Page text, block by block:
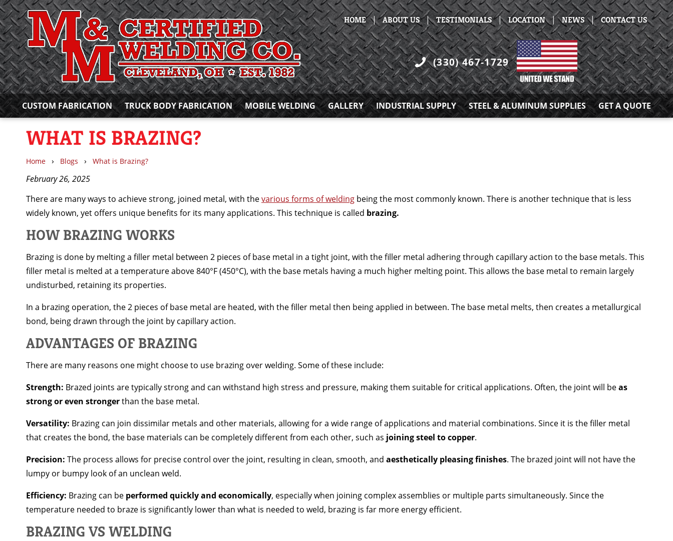
HOME|ABOUT US|TESTIMONIALS|LOCATION|NEWS|CONTACT US
(330) 467-1729
CUSTOM FABRICATION TRUCK BODY FABRICATION MOBILE WELDING GALLERY INDUSTRIAL SUPPLY STEEL & ALUMINUM SUPPLIES GET A QUOTE
WHAT IS BRAZING?
Home › Blogs › What is Brazing?
February 26, 2025
There are many ways to achieve strong, joined metal, with thevarious forms of welding being the most commonly known. There is another technique that is less
widely known, yet offers unique benefits for its many applications. This technique is called brazing.
HOW BRAZING WORKS
Brazing is done by melting a filler metal between 2 pieces of base metal in a tight joint, with the filler metal adhering through capillary action to the base metals. This
filler metal is melted at a temperature above 840°F (450°C), with the base metals having a much higher melting point. This allows the base metal to remain largely
undisturbed, retaining its properties.
In a brazing operation, the 2 pieces of base metal are heated, with the filler metal then being applied in between. The base metal melts, then creates a metallurgical
bond, being drawn through the joint by capillary action.
ADVANTAGES OF BRAZING
There are many reasons one might choose to use brazing over welding. Some of these include:
Strength: Brazed joints are typically strong and can withstand high stress and pressure, making them suitable for critical applications. Often, the joint will beas
strong or even strongerthan the base metal.
Versatility: Brazing can join dissimilar metals and other materials, allowing for a wide range of applications and material combinations. Since it is the filler metal
that creates the bond, the base materials can be completely different from each other, such as joining steel to copper.
Precision: The process allows for precise control over the joint, resulting in clean, smooth, and aesthetically pleasing finishes. The brazed joint will not have the
lumpy or bumpy look of an unclean weld.
Efficiency: Brazing can be performed quickly and economically, especially when joining complex assemblies or multiple parts simultaneously. Since the
temperature needed to braze is significantly lower than what is needed to weld, brazing is far more energy efficient.
BRAZING VS WELDING